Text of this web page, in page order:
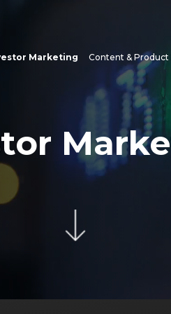
Marketing Content &